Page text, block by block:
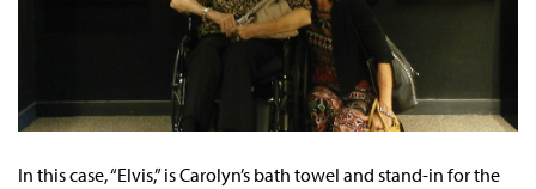
In this case, “Elvis,” is Carolyn’s bath towel and stand-in for the